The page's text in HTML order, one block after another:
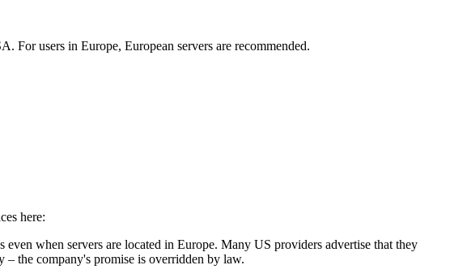
For users in Europe, European servers are recommended.
here:
when servers are located in Europe. Many US providers advertise that they
the company's promise is overridden by law.